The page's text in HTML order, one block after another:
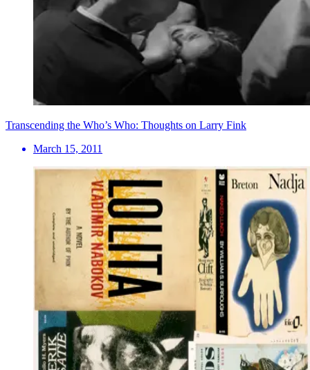
Transcending the Who’s Who: Thoughts on Larry Fink
March 15, 2011